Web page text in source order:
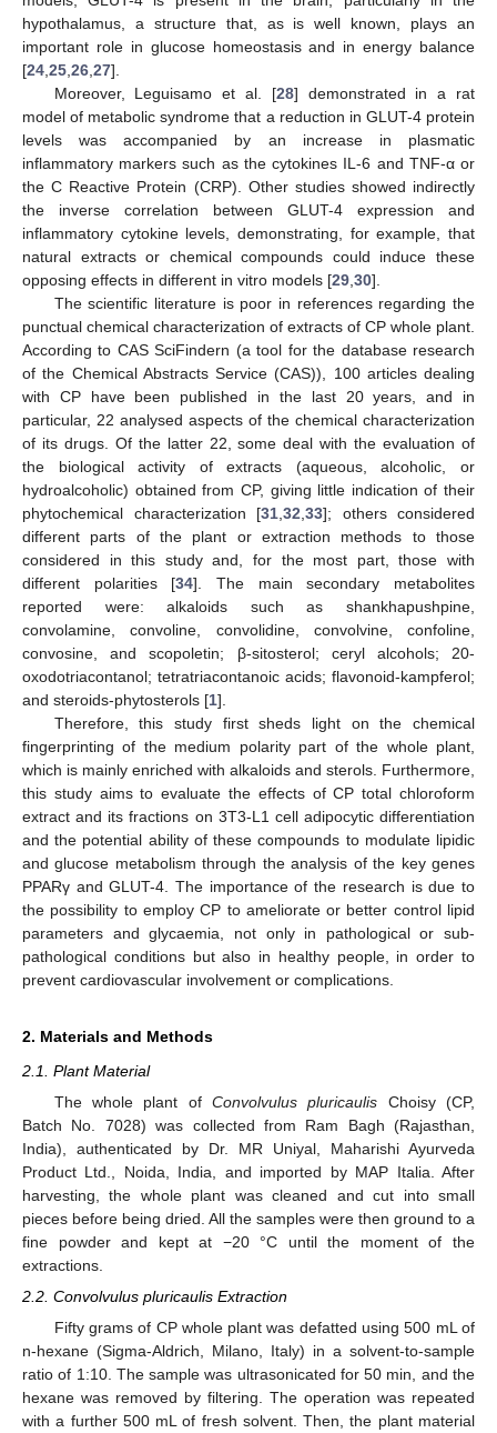
hypothalamus, a structure that, as is well known, plays an
important role in glucose homeostasis and in energy balance
[24 25 26 27].
Moreover, Leguisamo et al. [28] demonstrated in a rat
model of metabolic syndrome that a reduction in GLUT-4 protein
levels was accompanied by an increase in plasmatic
inflammatory markers such as the cytokines IL-6 and TNF-α or
the C Reactive Protein (CRP). Other studies showed indirectly
the inverse correlation between GLUT-4 expression and
inflammatory cytokine levels, demonstrating, for example, that
natural extracts or chemical compounds could induce these
opposing effects in different in vitro models [29 30].
The scientific literature is poor in references regarding the
punctual chemical characterization of extracts of CP whole plant.
According to CAS SciFindern (a tool for the database research
of the Chemical Abstracts Service (CAS)), 100 articles dealing
with CP have been published in the last 20 years, and in
particular, 22 analysed aspects of the chemical characterization
of its drugs. Of the latter 22, some deal with the evaluation of
the biological activity of extracts (aqueous, alcoholic, or
hydroalcoholic) obtained from CP, giving little indication of their
phytochemical characterization [31 32 33]; others considered
different parts of the plant or extraction methods to those
considered in this study and, for the most part, those with
different polarities [34]. The main secondary metabolites
reported were: alkaloids such as shankhapushpine,
convolamine, convoline, convolidine, convolvine, confoline,
convosine, and scopoletin; β-sitosterol; ceryl alcohols; 20-
oxodotriacontanol; tetratriacontanoic acids; flavonoid-kampferol;
and steroids-phytosterols [1].
Therefore, this study first sheds light on the chemical
fingerprinting of the medium polarity part of the whole plant,
which is mainly enriched with alkaloids and sterols. Furthermore,
this study aims to evaluate the effects of CP total chloroform
extract and its fractions on 3T3-L1 cell adipocytic differentiation
and the potential ability of these compounds to modulate lipidic
and glucose metabolism through the analysis of the key genes
PPARγ and GLUT-4. The importance of the research is due to
the possibility to employ CP to ameliorate or better control lipid
parameters and glycaemia, not only in pathological or sub-
pathological conditions but also in healthy people, in order to
prevent cardiovascular involvement or complications.
2. Materials and Methods
2.1. Plant Material
The whole plant of Convolvulus pluricaulis Choisy (CP,
Batch No. 7028) was collected from Ram Bagh (Rajasthan,
India), authenticated by Dr. MR Uniyal, Maharishi Ayurveda
Product Ltd., Noida, India, and imported by MAP Italia. After
harvesting, the whole plant was cleaned and cut into small
pieces before being dried. All the samples were then ground to a
fine powder and kept at −20 °C until the moment of the
extractions.
2.2. Convolvulus pluricaulis Extraction
Fifty grams of CP whole plant was defatted using 500 mL of
n-hexane (Sigma-Aldrich, Milano, Italy) in a solvent-to-sample
ratio of 1:10. The sample was ultrasonicated for 50 min, and the
hexane was removed by filtering. The operation was repeated
with a further 500 mL of fresh solvent. Then, the plant material